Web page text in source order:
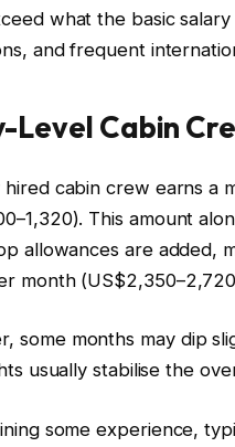
what the basic
and frequent
Level Cabin
cabin crew earns a
This amount
allowances are added,
month
some months may dip
usually stabilise the
some experience,